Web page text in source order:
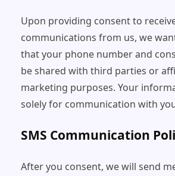
Upon providing consent to
communications from us, we
that your phone number and
be shared with third parties or
marketing purposes. Your
solely for communication with
SMS Communication
After you consent, we will send